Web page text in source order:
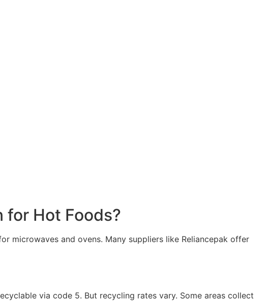
for Hot Foods?
microwaves and ovens. Many suppliers like Reliancepak offer
via code 5. But recycling rates vary. Some areas collect